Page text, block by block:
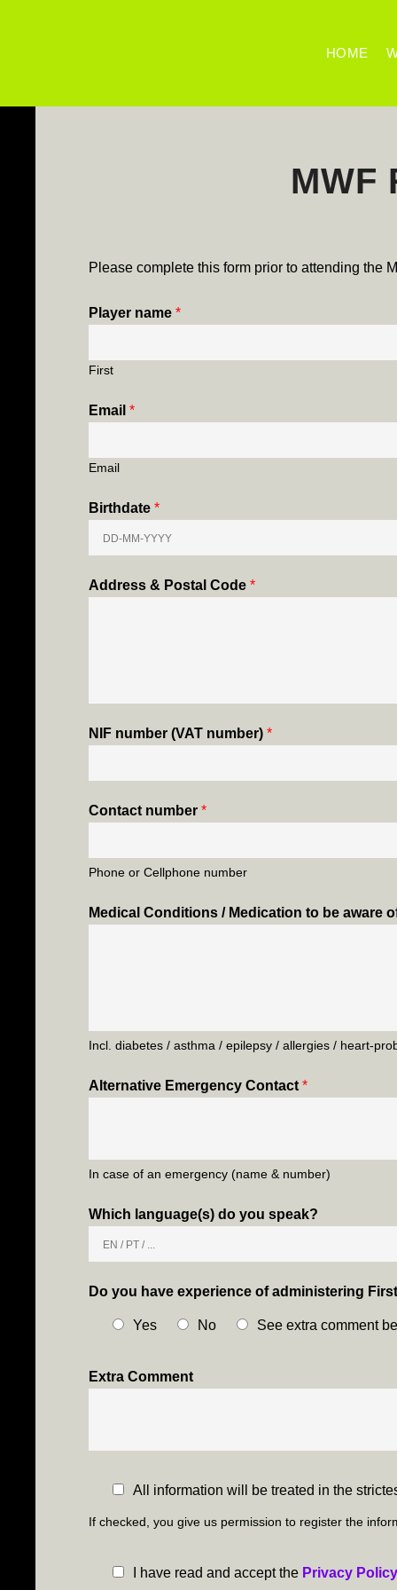
HOME
MWF
Please complete this form prior to attending the
Player name *
First
Email *
Email
Birthdate *
Address & Postal Code *
NIF number (VAT number) *
Contact number *
Phone or Cellphone number
Medical Conditions / Medication to be aware
Incl. diabetes / asthma / epilepsy / allergies / heart-
Alternative Emergency Contact *
In case of an emergency (name & number)
Which language(s) do you speak?
Do you have experience of administering
Yes No See extra comment
Extra Comment
e
All information will be treated in the
If checked, you give us permission to register the
I have read and accept the Privacy Policy